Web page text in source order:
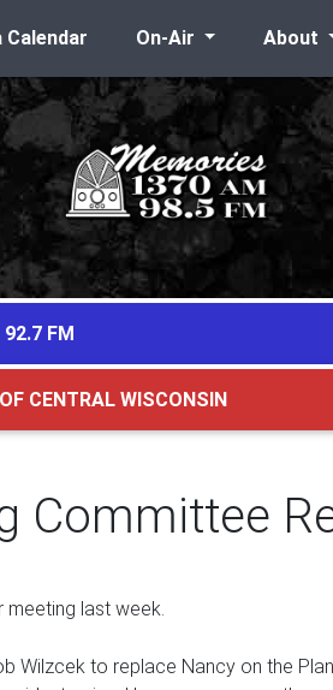
Calendar On-Air About
92.7 FM
CENTRAL WISCONSIN
Committee
meeting last week.
to replace Nancy on the